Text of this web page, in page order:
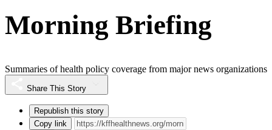
Morning Briefing
Summaries of health policy coverage from major news organizations
Share This Story
Republish this story
Copy link